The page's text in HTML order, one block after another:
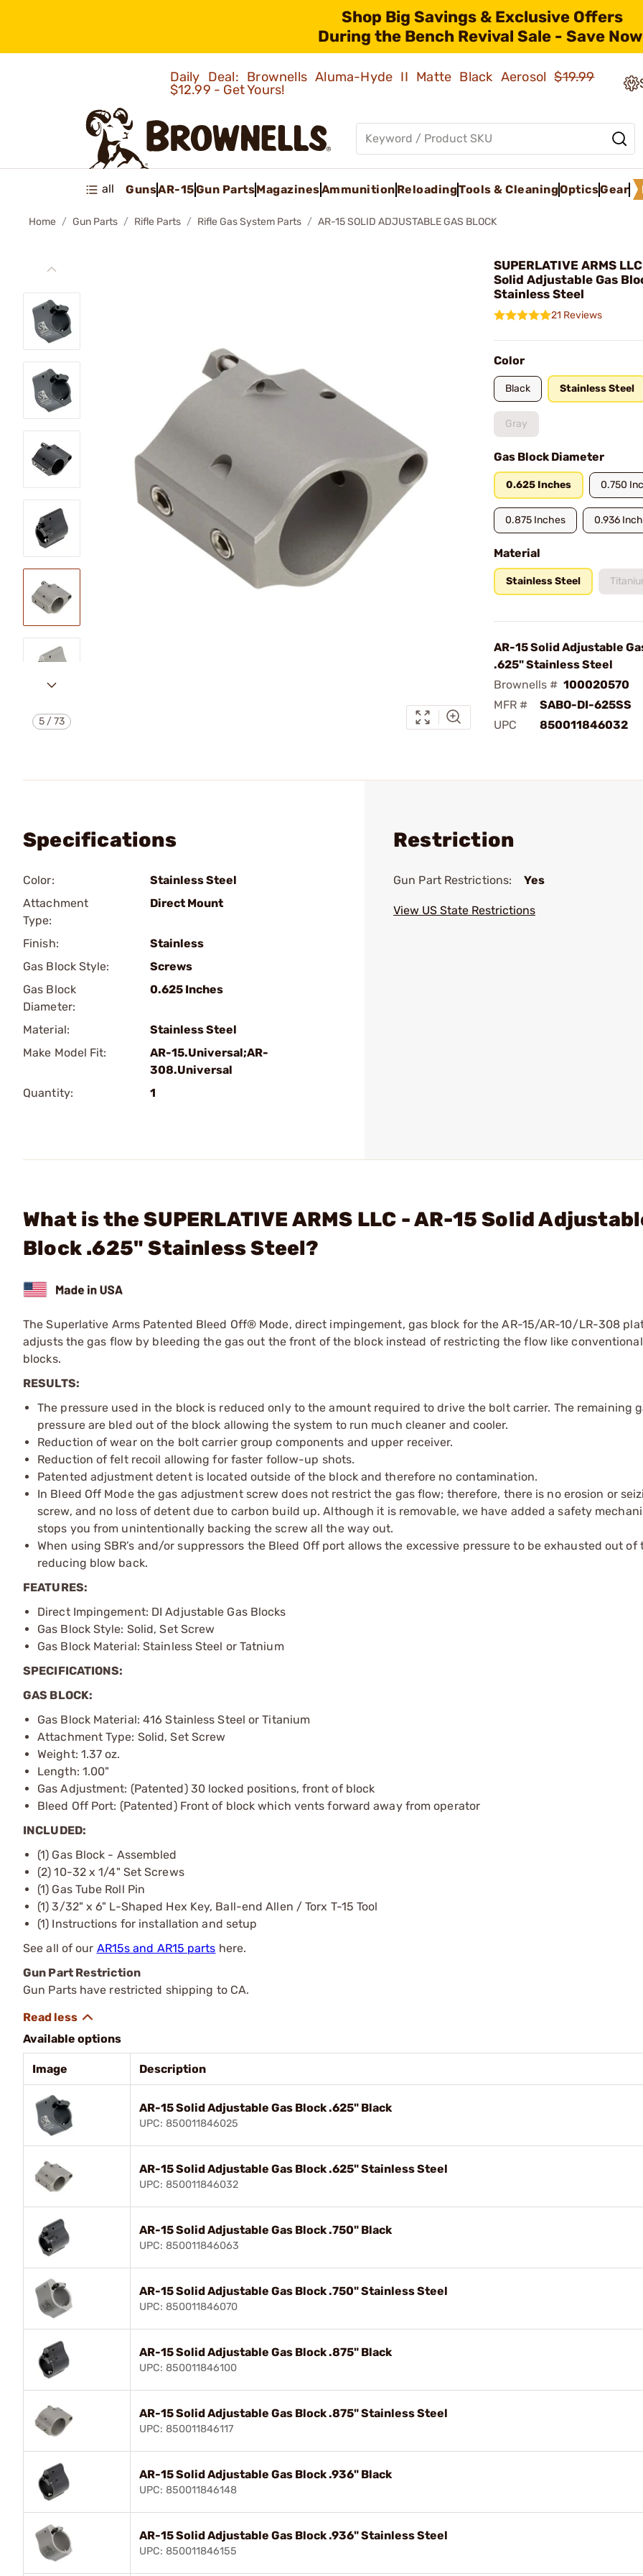
Shop Big Savings & Exclusive Offers
During the Bench Revival Sale - Save
Daily Deal: Brownells Aluma-Hyde II Matte Black Aerosol$19.99
$12.99 - Get Yours!
all GunsAR-15Gun PartsMagazinesAmmunition ReloadingTools & CleaningOpticsGear
Home Gun Parts Rifle Parts Rifle Gas System Parts AR-15 SOLID ADJUSTABLE GAS BLOCK
5 /73
SUPERLATIVE ARMS
Solid Adjustable Gas
Stainless Steel
21 Reviews
Color
Black Stainless Steel
Gray
Gas Block Diameter
0.625 Inches 0.750
0.875 Inches 0.936
Material
Stainless Steel
AR-15 Solid Adjustable
.625" Stainless Steel
Brownells # 100020570
MFR #
SABO-DI-625SS
UPC
850011846032
Specifications
Color:
Stainless Steel
Attachment
Type:
Direct Mount
Finish:
Stainless
Gas Block Style:
Screws
Gas Block
Diameter:
0.625 Inches
Material:
Stainless Steel
Make Model Fit:
AR-15.Universal;AR-
308.Universal
Quantity:
1
Restriction
Gun Part Restrictions: Yes
View US State Restrictions
What is the SUPERLATIVE ARMS LLC - AR-15 Solid
Block .625" Stainless Steel?
The Superlative Arms Patented Bleed Off® Mode, direct impingement, gas block for the AR-15/AR-10/LR-308
adjusts the gas flow by bleeding the gas out the front of the block instead of restricting the flow like
blocks.
RESULTS:
The pressure used in the block is reduced only to the amount required to drive the bolt carrier. The remaining
pressure are bled out of the block allowing the system to run much cleaner and cooler.
Reduction of wear on the bolt carrier group components and upper receiver.
Reduction of felt recoil allowing for faster follow-up shots.
Patented adjustment detent is located outside of the block and therefore no contamination.
In Bleed Off Mode the gas adjustment screw does not restrict the gas flow; therefore, there is no erosion or
screw, and no loss of detent due to carbon build up. Although it is removable, we have added a safety
stops you from unintentionally backing the screw all the way out.
When using SBR’s and/or suppressors the Bleed Off port allows the excessive pressure to be exhausted out of
reducing blow back.
FEATURES:
Direct Impingement: DI Adjustable Gas Blocks
Gas Block Style: Solid, Set Screw
Gas Block Material: Stainless Steel or Tatnium
SPECIFICATIONS:
GAS BLOCK:
Gas Block Material: 416 Stainless Steel or Titanium
Attachment Type: Solid, Set Screw
Weight: 1.37 oz.
Length: 1.00"
Gas Adjustment: (Patented) 30 locked positions, front of block
Bleed Off Port: (Patented) Front of block which vents forward away from operator
INCLUDED:
(1) Gas Block - Assembled
(2) 10-32 x 1/4" Set Screws
(1) Gas Tube Roll Pin
(1) 3/32" x 6" L-Shaped Hex Key, Ball-end Allen / Torx T-15 Tool
(1) Instructions for installation and setup
See all of our AR15s and AR15 parts here.
Gun Part Restriction
Gun Parts have restricted shipping to CA.
Available options
Image Description
AR-15 Solid Adjustable Gas Block .625" Black
UPC: 850011846025
AR-15 Solid Adjustable Gas Block .625" Stainless Steel
UPC: 850011846032
AR-15 Solid Adjustable Gas Block .750" Black
UPC: 850011846063
AR-15 Solid Adjustable Gas Block .750" Stainless Steel
UPC: 850011846070
AR-15 Solid Adjustable Gas Block .875" Black
UPC: 850011846100
AR-15 Solid Adjustable Gas Block .875" Stainless Steel
UPC: 850011846117
AR-15 Solid Adjustable Gas Block .936" Black
UPC: 850011846148
AR-15 Solid Adjustable Gas Block .936" Stainless Steel
UPC: 850011846155